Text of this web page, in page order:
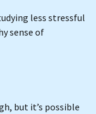
less stressful
sense of
but it’s possible